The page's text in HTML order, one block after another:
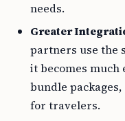
needs.
Greater
partners use the
it becomes
bundle
for travelers.